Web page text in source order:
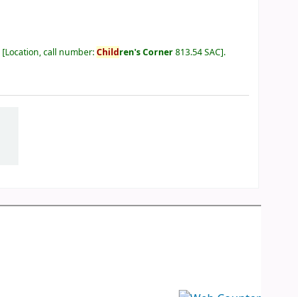
Location, call number:Children's Corner813.54 SAC .